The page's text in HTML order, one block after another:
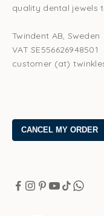
quality dental jewels
Twindent AB, Sweden
VAT SE556626948501
customer (at)